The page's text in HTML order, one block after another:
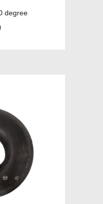
degree